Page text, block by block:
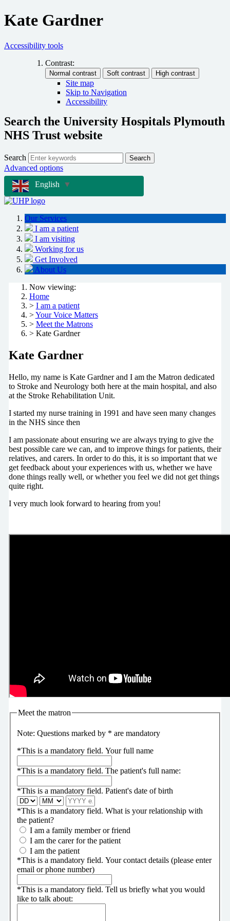
Kate Gardner
Accessibility tools
Contrast:
Site map
Skip to Navigation
Accessibility
Search the University Hospitals Plymouth
NHS Trust website
Search Search
Advanced options
English
▼
Our Services
I am a patient
I am visiting
Working for us
Get Involved
About Us
Now viewing:
Home
> I am a patient
>Your Voice Matters
> Meet the Matrons
> Kate Gardner
Kate Gardner
Hello, my name is Kate Gardner and I am the Matron dedicated
to Stroke and Neurology both here at the main hospital, and also
at the Stroke Rehabilitation Unit.
I started my nurse training in 1991 and have seen many changes
in the NHS since then
I am passionate about ensuring we are always trying to give the
best possible care we can, and to improve things for patients, their
relatives, and carers. In order to do this, it is so important that we
get feedback about your experiences with us, whether we have
done things really well, or whether you feel we did not get things
quite right.
I very much look forward to hearing from you!
Meet the matron
Note: Questions marked by * are mandatory
*This is a mandatory field. Your full name
*This is a mandatory field. The patient's full name:
*This is a mandatory field. Patient's date of birth
*This is a mandatory field. What is your relationship with
the patient?
I am a family member or friend
I am the carer for the patient
I am the patient
*This is a mandatory field. Your contact details (please enter
email or phone number)
*This is a mandatory field. Tell us briefly what you would
like to talk about: